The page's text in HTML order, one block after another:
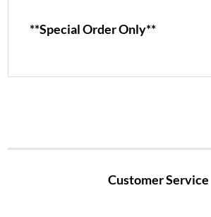
**Special Order Only**
Customer Service